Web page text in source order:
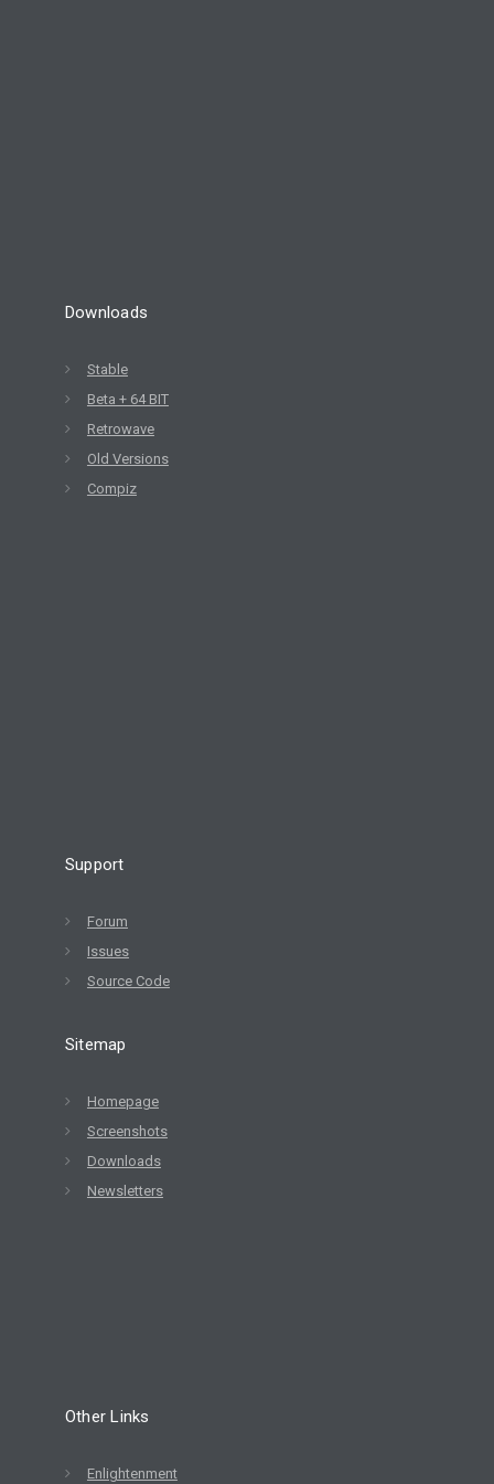
Downloads
Stable
Beta + 64 BIT
Retrowave
Old Versions
Compiz
Support
Forum
Issues
Source Code
Sitemap
Homepage
Screenshots
Downloads
Newsletters
Other Links
Enlightenment